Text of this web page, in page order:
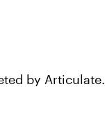
by Articulate.